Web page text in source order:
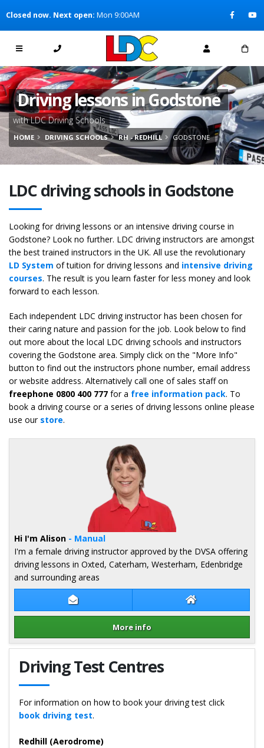
[Skip to Navigation]
Closed now. Next open: Mon 9:00AM
Driving lessons in Godstone
with LDC Driving Schools
HOME DRIVING SCHOOLS RH - REDHILL GODSTONE
LDC driving schools in Godstone
Looking for driving lessons or an intensive driving course in
Godstone? Look no further. LDC driving instructors are amongst
the best trained instructors in the UK. All use the revolutionary
LD System of tuition for driving lessons and intensive driving
courses. The result is you learn faster for less money and look
forward to each lesson.
Each independent LDC driving instructor has been chosen for
their caring nature and passion for the job. Look below to find
out more about the local LDC driving schools and instructors
covering the Godstone area. Simply click on the "More Info"
button to find out the instructors phone number, email address
or website address. Alternatively call one of sales staff on
freephone 0800 400 777 for a free information pack. To
book a driving course or a series of driving lessons online please
use our store.
Contact Alison Redford Alison Redford
More info
Hi I'm Alison - Manual
I'm a female driving instructor approved by the DVSA offering
driving lessons in Oxted, Caterham, Westerham, Edenbridge
and surrounding areas
Details for Alison Redford
Driving Test Centres
For information on how to book your driving test click
book driving test.
Redhill (Aerodrome)